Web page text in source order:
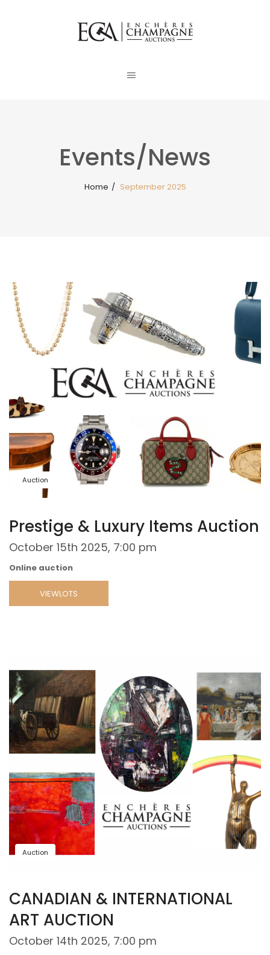
Events/News
Home / September 2025
Auction
Prestige & Luxury Items Auction
October 15th 2025, 7:00 pm
Online auction
VIEWLOTS
Auction
CANADIAN & INTERNATIONAL
ART AUCTION
October 14th 2025, 7:00 pm